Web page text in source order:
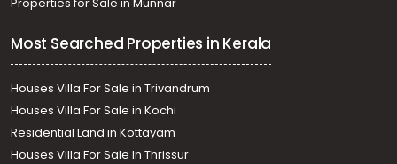
Most Searched Properties in Kerala
Houses Villa For Sale in Trivandrum
Houses Villa For Sale in Kochi
Residential Land in Kottayam
Houses Villa For Sale In Thrissur